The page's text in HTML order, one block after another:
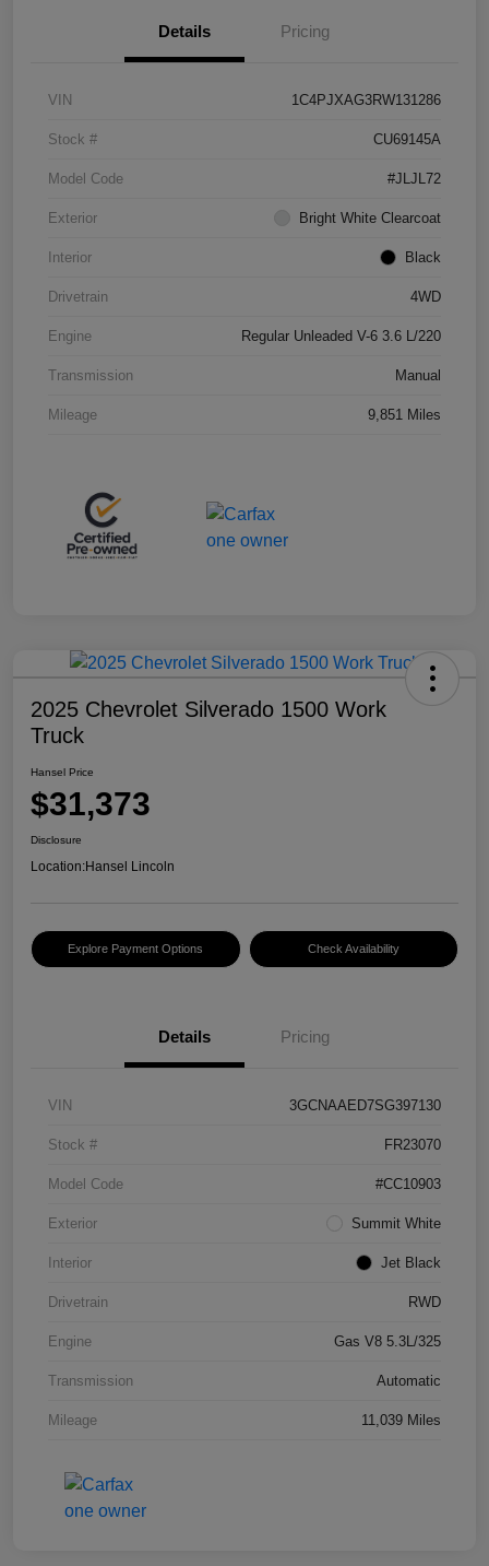
Details Pricing
VIN 1C4PJXAG3RW131286
Stock # CU69145A
Model Code #JLJL72
Exterior Bright White Clearcoat
Interior Black
Drivetrain 4WD
Engine Regular Unleaded V-6 3.6 L/220
Transmission Manual
Mileage 9,851 Miles
2025 Chevrolet Silverado 1500 Work
Truck
Hansel Price
$31,373
Disclosure
Location:Hansel Lincoln
Explore Payment Options Check Availability
Details Pricing
VIN 3GCNAAED7SG397130
Stock # FR23070
Model Code #CC10903
Exterior Summit White
Interior Jet Black
Drivetrain RWD
Engine Gas V8 5.3L/325
Transmission Automatic
Mileage 11,039 Miles